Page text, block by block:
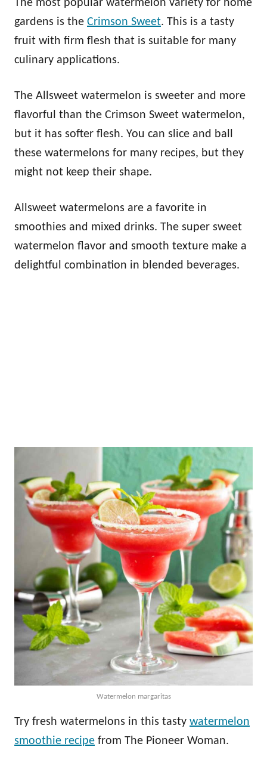
The most popular watermelon variety for home
gardens is the Crimson Sweet. This is a tasty
fruit with firm flesh that is suitable for many
culinary applications.
The Allsweet watermelon is sweeter and more
flavorful than the Crimson Sweet watermelon,
but it has softer flesh. You can slice and ball
these watermelons for many recipes, but they
might not keep their shape.
Allsweet watermelons are a favorite in
smoothies and mixed drinks. The super sweet
watermelon flavor and smooth texture make a
delightful combination in blended beverages.
Watermelon margaritas
Try fresh watermelons in this tasty watermelon
smoothie recipe from The Pioneer Woman.